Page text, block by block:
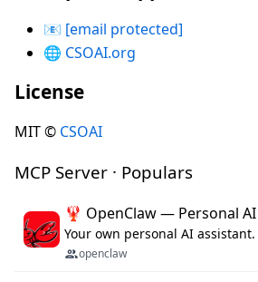
📧 [email protected]
🌐 CSOAI.org
License
MIT © CSOAI
MCP Server · Populars
🦞 OpenClaw — Personal
openclaw